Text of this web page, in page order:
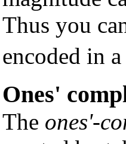
Thus you
encoded in
Ones'
The ones'-